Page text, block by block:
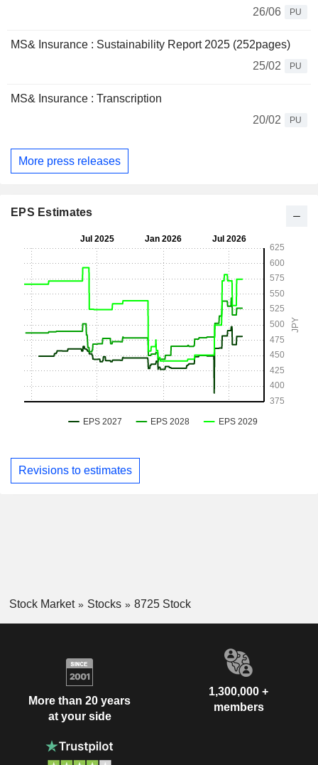
26/06
PU
MS& Insurance : Sustainability Report 2025 (252pages)
25/02
PU
MS& Insurance : Transcription
20/02
PU
More press releases
EPS Estimates
Revisions to estimates
Stock Market Stocks 8725 Stock
More than 20 years
at your side
1,300,000 +
members